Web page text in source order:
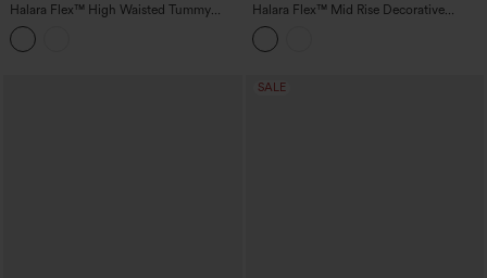
Halara Flex™ High Waisted Tummy
Control Casual Jeans with Pockets
Halara Flex™ Mid Rise Decorative
Pocket Washed Denim Casual Bootcut
Leggings
SALE